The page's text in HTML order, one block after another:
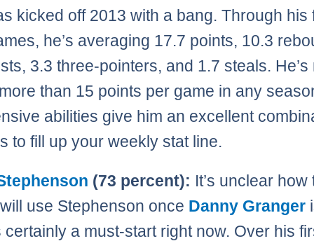
kicked off 2013 with a bang. Through his
he’s averaging 17.7 points, 10.3
3.3 three-pointers, and 1.7 steals. He’s
than 15 points per game in any
abilities give him an excellent
to fill up your weekly stat line.
(73 percent): It’s unclear how
use Stephenson once Danny Granger
certainly a must-start right now. Over his